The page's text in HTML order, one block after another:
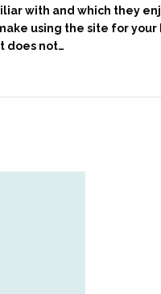
with and which they
using the site for your
does not…